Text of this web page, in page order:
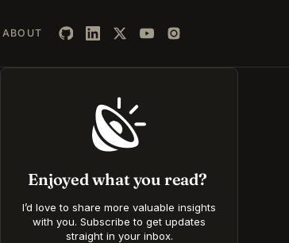
ABOUT
Enjoyed what you read?
I’d love to share more valuable insights
with you. Subscribe to get updates
straight in your inbox.